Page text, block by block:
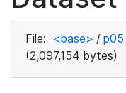
File: <base> / p05
(2,097,154 bytes)